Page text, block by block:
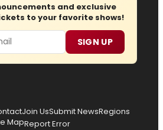
and exclusive
to your favorite shows!
SIGN UP
Join UsSubmit NewsRegions
MapReport Error